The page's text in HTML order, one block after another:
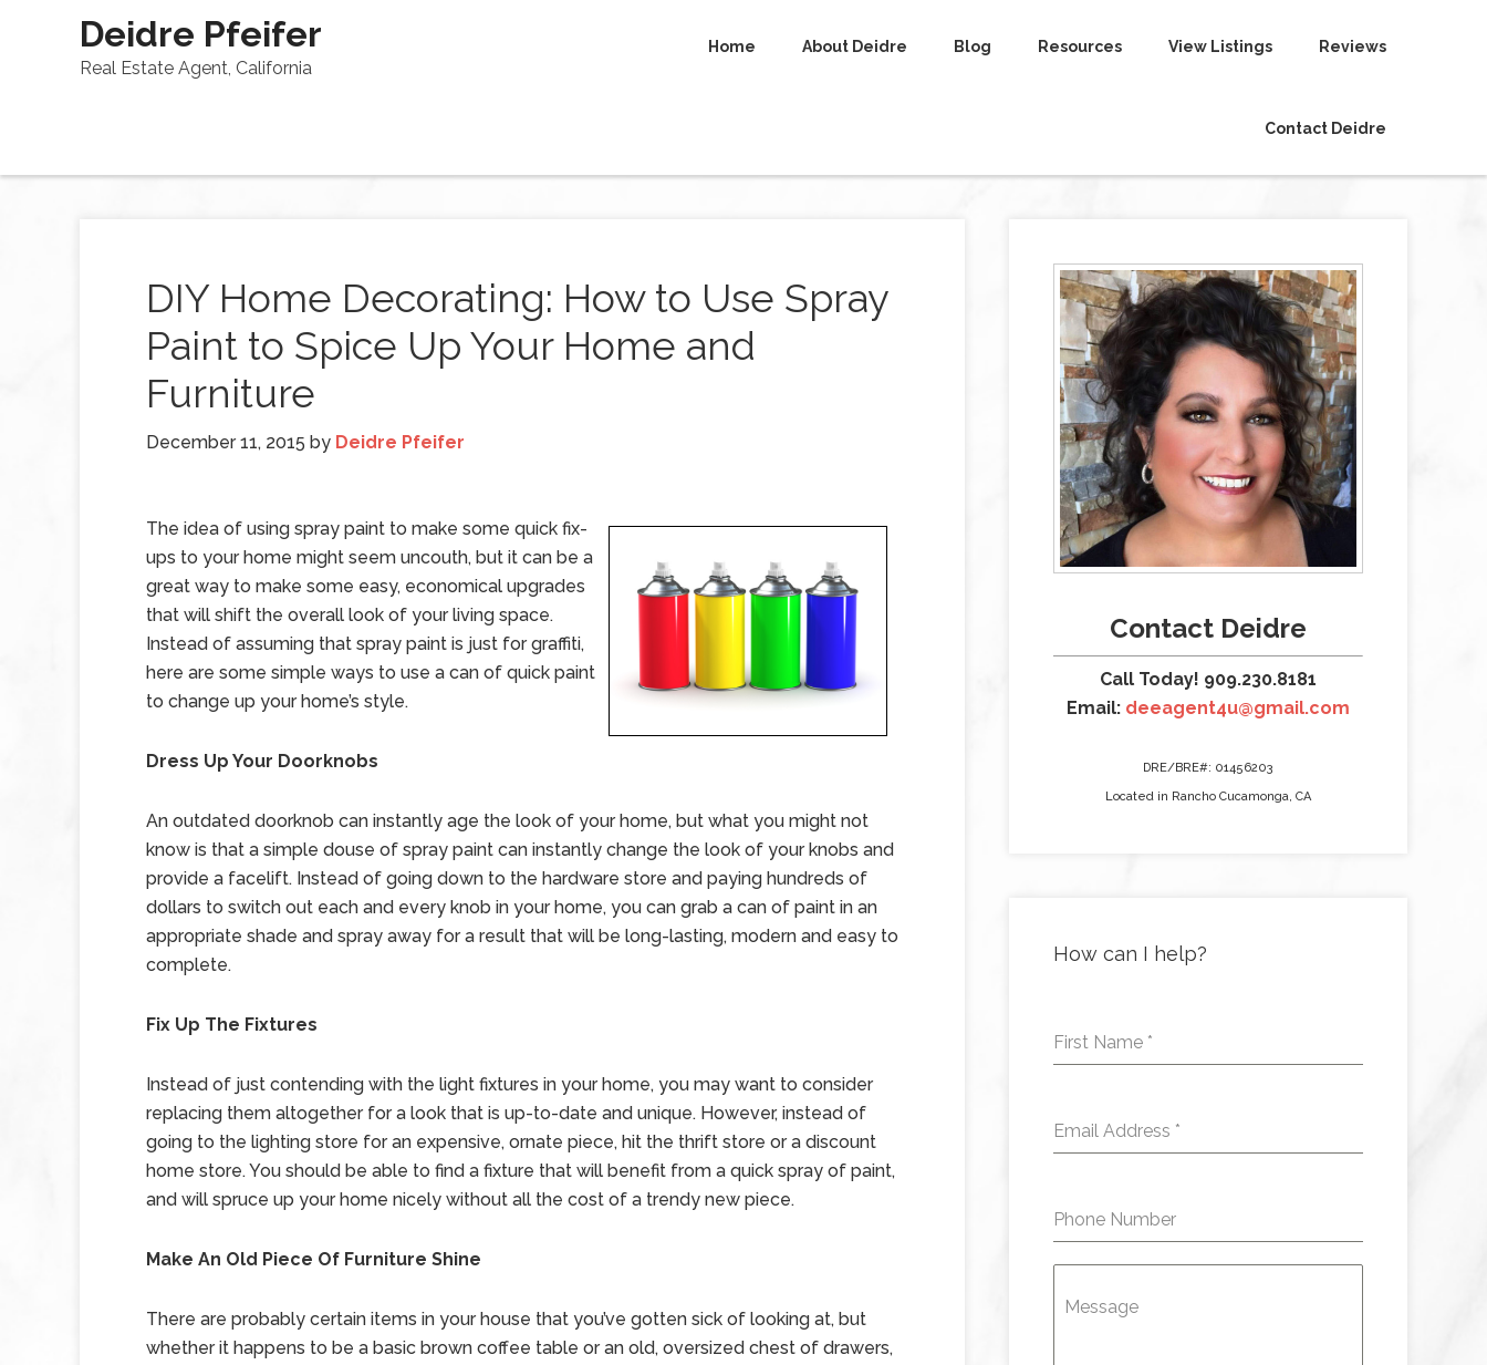
Deidre Pfeifer
Real Estate Agent, California
Home About Deidre Blog Resources View Listings Reviews
Contact Deidre
DIY Home Decorating: How to Use Spray
Paint to Spice Up Your Home and
Furniture
December 11, 2015 by Deidre Pfeifer
The idea of using spray paint to make some quick fix-
ups to your home might seem uncouth, but it can be a
great way to make some easy, economical upgrades
that will shift the overall look of your living space.
Instead of assuming that spray paint is just for graffiti,
here are some simple ways to use a can of quick paint
to change up your home’s style.
Dress Up Your Doorknobs
An outdated doorknob can instantly age the look of your home, but what you might not
know is that a simple douse of spray paint can instantly change the look of your knobs and
provide a facelift. Instead of going down to the hardware store and paying hundreds of
dollars to switch out each and every knob in your home, you can grab a can of paint in an
appropriate shade and spray away for a result that will be long-lasting, modern and easy to
complete.
Fix Up The Fixtures
Instead of just contending with the light fixtures in your home, you may want to consider
replacing them altogether for a look that is up-to-date and unique. However, instead of
going to the lighting store for an expensive, ornate piece, hit the thrift store or a discount
home store. You should be able to find a fixture that will benefit from a quick spray of paint,
and will spruce up your home nicely without all the cost of a trendy new piece.
Make An Old Piece Of Furniture Shine
There are probably certain items in your house that you’ve gotten sick of looking at, but
whether it happens to be a basic brown coffee table or an old, oversized chest of drawers,
Contact Deidre
Call Today! 909.230.8181
Email: deeagent4u@gmail.com
DRE/BRE#: 01456203
Located in Rancho Cucamonga, CA
How can I help?
First Name *
Email Address *
Phone Number
Message